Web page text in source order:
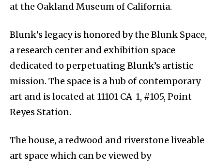
at the Oakland Museum of California.
Blunk’s legacy is honored by the Blunk Space,
a research center and exhibition space
dedicated to perpetuating Blunk’s artistic
mission. The space is a hub of contemporary
art and is located at 11101 CA-1, #105, Point
Reyes Station.
The house, a redwood and riverstone liveable
art space which can be viewed by